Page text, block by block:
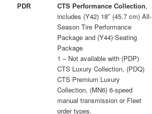
PDR CTS Performance Collection,
includes (Y42) 18″ (45.7 cm) All-
Season Tire Performance
Package and (Y44) Seating
Package
1 – Not available with (PDP)
CTS Luxury Collection, (PDQ)
CTS Premium Luxury
Collection, (MN6) 6-speed
manual transmission or Fleet
order types.